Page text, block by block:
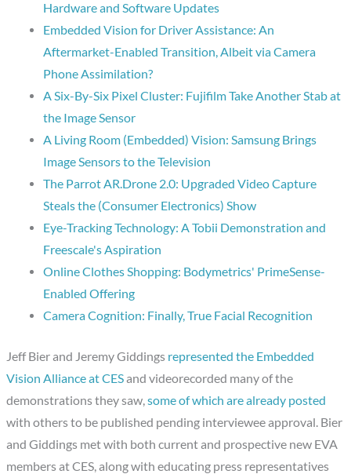
Hardware and Software Updates
Embedded Vision for Driver Assistance: An
Aftermarket-Enabled Transition, Albeit via Camera
Phone Assimilation?
A Six-By-Six Pixel Cluster: Fujifilm Take Another Stab at
the Image Sensor
A Living Room (Embedded) Vision: Samsung Brings
Image Sensors to the Television
The Parrot AR.Drone 2.0: Upgraded Video Capture
Steals the (Consumer Electronics) Show
Eye-Tracking Technology: A Tobii Demonstration and
Freescale's Aspiration
Online Clothes Shopping: Bodymetrics' PrimeSense-
Enabled Offering
Camera Cognition: Finally, True Facial Recognition
Jeff Bier and Jeremy Giddings represented the Embedded
Vision Alliance at CESand videorecorded many of the
demonstrations they saw,some of which are already posted
with others to be published pending interviewee approval. Bier
and Giddings met with both current and prospective new EVA
members at CES, along with educating press representatives